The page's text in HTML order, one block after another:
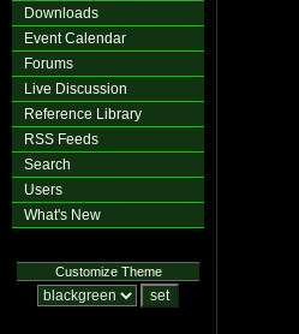
Downloads
Event Calendar
Forums
Live Discussion
Reference Library
RSS Feeds
Search
Users
What's New
Customize Theme